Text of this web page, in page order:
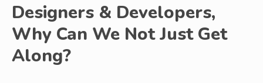
Designers & Developers,
Why Can We Not Just Get
Along?